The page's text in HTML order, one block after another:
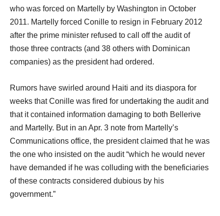
who was forced on Martelly by Washington in October
2011. Martelly forced Conille to resign in February 2012
after the prime minister refused to call off the audit of
those three contracts (and 38 others with Dominican
companies) as the president had ordered.
Rumors have swirled around Haiti and its diaspora for
weeks that Conille was fired for undertaking the audit and
that it contained information damaging to both Bellerive
and Martelly. But in an Apr. 3 note from Martelly’s
Communications office, the president claimed that he was
the one who insisted on the audit “which he would never
have demanded if he was colluding with the beneficiaries
of these contracts considered dubious by his
government.”